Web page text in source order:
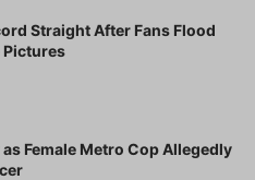
Straight After Fans Flood
Pictures
Female Metro Cop Allegedly